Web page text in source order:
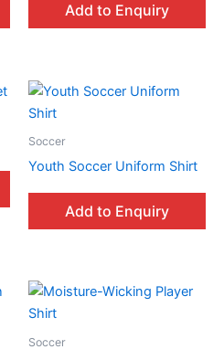
Add to Enquiry
Soccer
Youth Soccer Uniform Shirt
Add to Enquiry
Soccer